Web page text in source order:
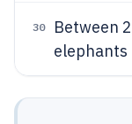
30
Between